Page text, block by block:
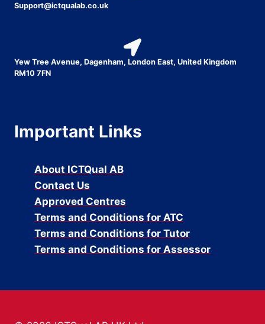
Support@ictqualab.co.uk
Yew Tree Avenue, Dagenham, London East, United Kingdom
RM10 7FN
Important Links
About ICTQual AB
Contact Us
Approved Centres
Terms and Conditions for ATC
Terms and Conditions for Tutor
Terms and Conditions for Assessor